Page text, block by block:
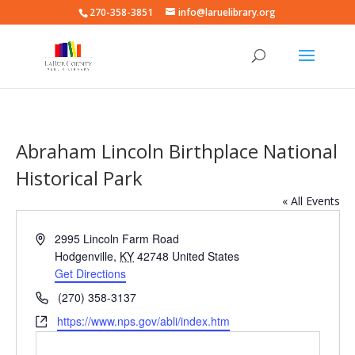
270-358-3851 info@laruelibrary.org
Abraham Lincoln Birthplace National
Historical Park
« All Events
Address2995 Lincoln Farm Road
Hodgenville, KY 42748 United States
Get Directions
Phone(270) 358-3137
Websitehttps://www.nps.gov/abli/index.htm